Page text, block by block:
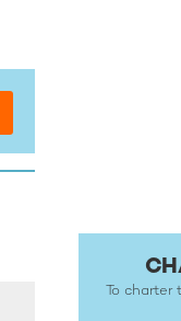
To charter